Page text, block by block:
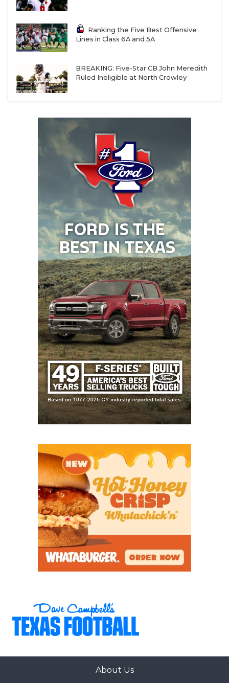
Ranking the Five Best Offensive
Lines in Class 6A and 5A
BREAKING: Five-Star CB John Meredith
Ruled Ineligible at North Crowley
About Us